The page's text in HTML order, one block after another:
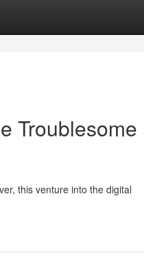
Troublesome
this venture into the digital